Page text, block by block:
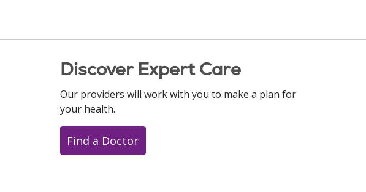
Discover Expert Care
Our providers will work with you to make a plan for
your health.
Find a Doctor